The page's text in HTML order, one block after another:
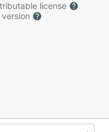
license